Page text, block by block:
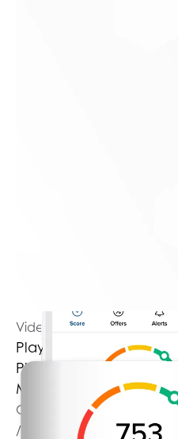
Video Player is loading.
Play Video
Play
Mute
Current Time0:00
/